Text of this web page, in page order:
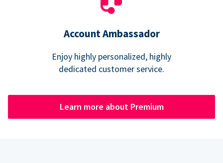
Account Ambassador
Enjoy highly personalized, highly
dedicated customer service.
Learn more about Premium